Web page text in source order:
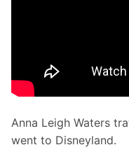
Anna Leigh Waters
went to Disneyland.